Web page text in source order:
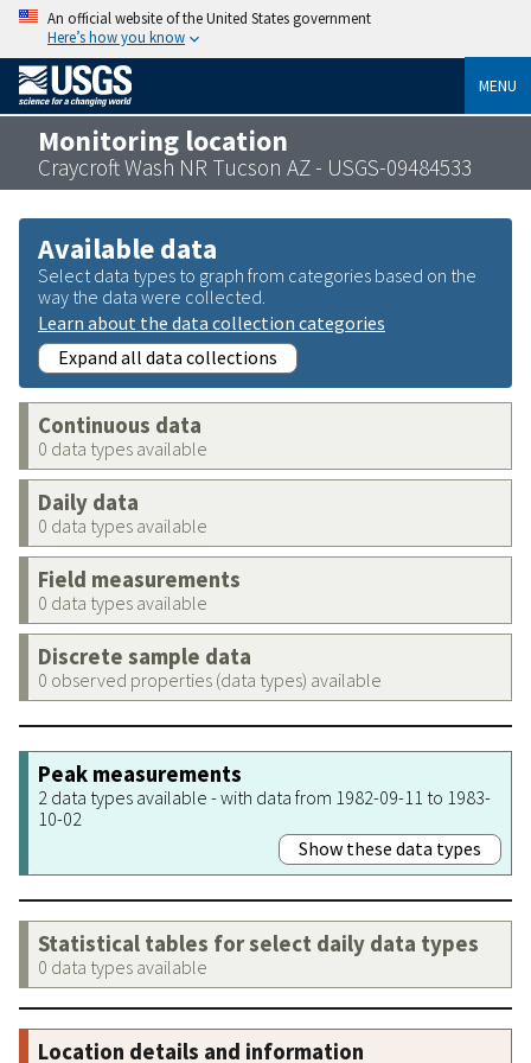
An official website of the United States government
Here’s how you know
MENU
Monitoring location
Craycroft Wash NR Tucson AZ - USGS-09484533
Available data
Select data types to graph from categories based on the
way the data were collected.
Learn about the data collection categories
Expand all data collections
Continuous data
0 data types available
Daily data
0 data types available
Field measurements
0 data types available
Discrete sample data
0 observed properties (data types) available
Peak measurements
2 data types available - with data from 1982-09-11 to 1983-
10-02
Show these data types
Statistical tables for select daily data types
0 data types available
Location details and information